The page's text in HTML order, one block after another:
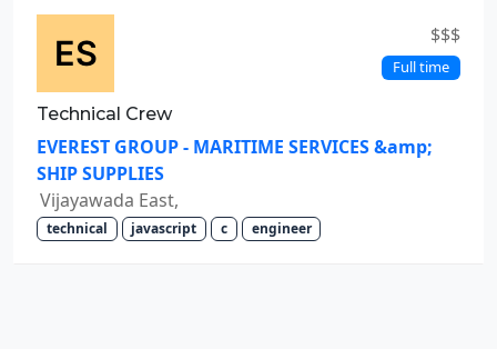
$$$
Full time
Technical Crew
EVEREST GROUP - MARITIME SERVICES &amp;
SHIP SUPPLIES
Vijayawada East,
technical javascript c engineer